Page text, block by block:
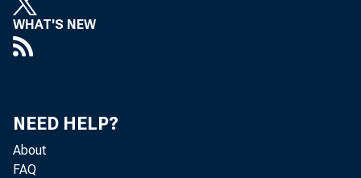
WHAT'S NEW
NEED HELP?
About
FAQ